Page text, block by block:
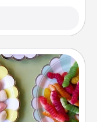
kids, spouse, or